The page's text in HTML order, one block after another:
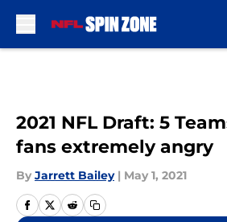
2021 NFL Draft: 5
fans extremely angry
By Jarrett Bailey | May 1, 2021